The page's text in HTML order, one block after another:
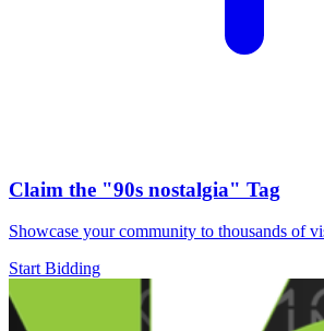
Claim the "90s nostalgia" Tag
Showcase your community to thousands of
Start Bidding